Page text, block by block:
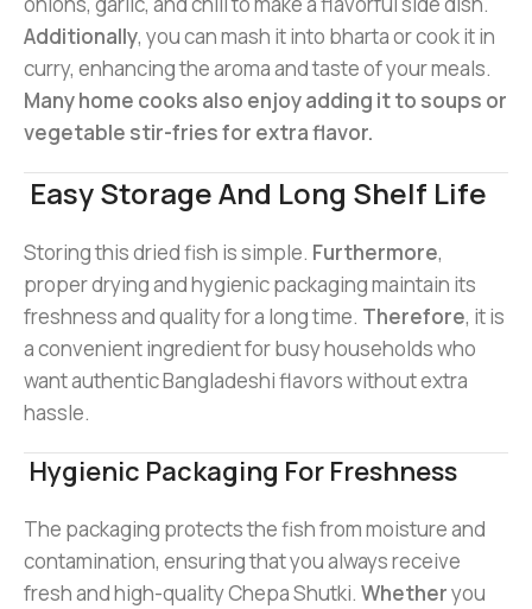
Additionally, you can mash it into bharta or cook it in
curry, enhancing the aroma and taste of your meals.
Many home cooks also enjoy adding it to soups or
vegetable stir-fries for extra flavor.
Easy Storage And Long Shelf Life
Storing this dried fish is simple. Furthermore,
proper drying and hygienic packaging maintain its
freshness and quality for a long time. Therefore, it is
a convenient ingredient for busy households who
want authentic Bangladeshi flavors without extra
hassle.
Hygienic Packaging For Freshness
The packaging protects the fish from moisture and
contamination, ensuring that you always receive
fresh and high-quality Chepa Shutki. Whetheryou